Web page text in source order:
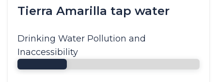
Tierra Amarilla tap water
Drinking Water Pollution and
Inaccessibility